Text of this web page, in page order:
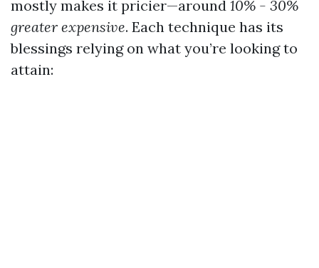
mostly makes it pricier—around 10% - 30%
greater expensive. Each technique has its
blessings relying on what you’re looking to
attain: